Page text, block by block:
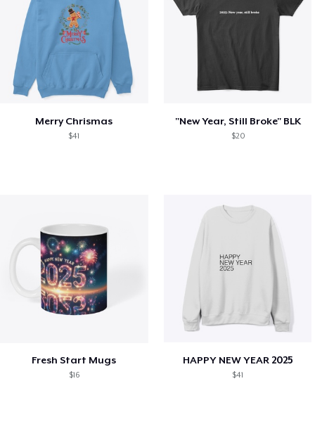
Merry Chrismas
$41
"New Year, Still Broke" BLK
$20
Fresh Start Mugs
$16
HAPPY NEW YEAR 2025
$41